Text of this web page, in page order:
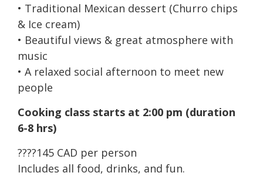
• Traditional Mexican dessert (Churro chips
& Ice cream)
• Beautiful views & great atmosphere with
music
• A relaxed social afternoon to meet new
people
Cooking class starts at 2:00 pm (duration
6-8 hrs)
????145 CAD per person
Includes all food, drinks, and fun.